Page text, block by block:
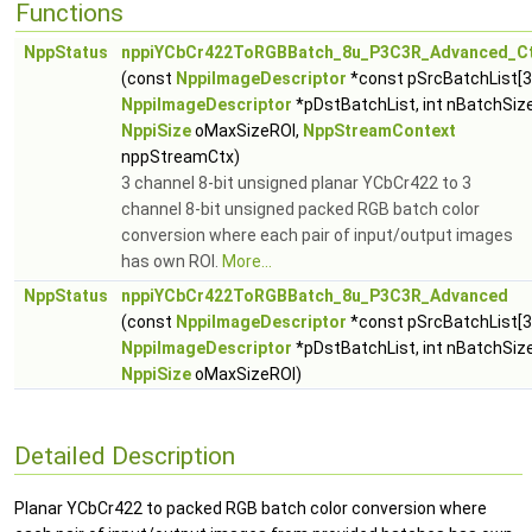
Functions
NppStatus
(const NppiImageDescriptor *const
NppiImageDescriptor *pDstBatchList, int
NppiSizeoMaxSizeROI, NppStreamContext
nppStreamCtx)
3 channel 8-bit unsigned planar YCbCr422 to 3
channel 8-bit unsigned packed RGB batch color
conversion where each pair of input/output images
has own ROI.
More...
NppStatus
nppiYCbCr422ToRGBBatch_8u_P3C3R_Advanced
(const NppiImageDescriptor *const
NppiImageDescriptor *pDstBatchList, int
NppiSizeoMaxSizeROI)
Detailed Description
Planar YCbCr422 to packed RGB batch color conversion where